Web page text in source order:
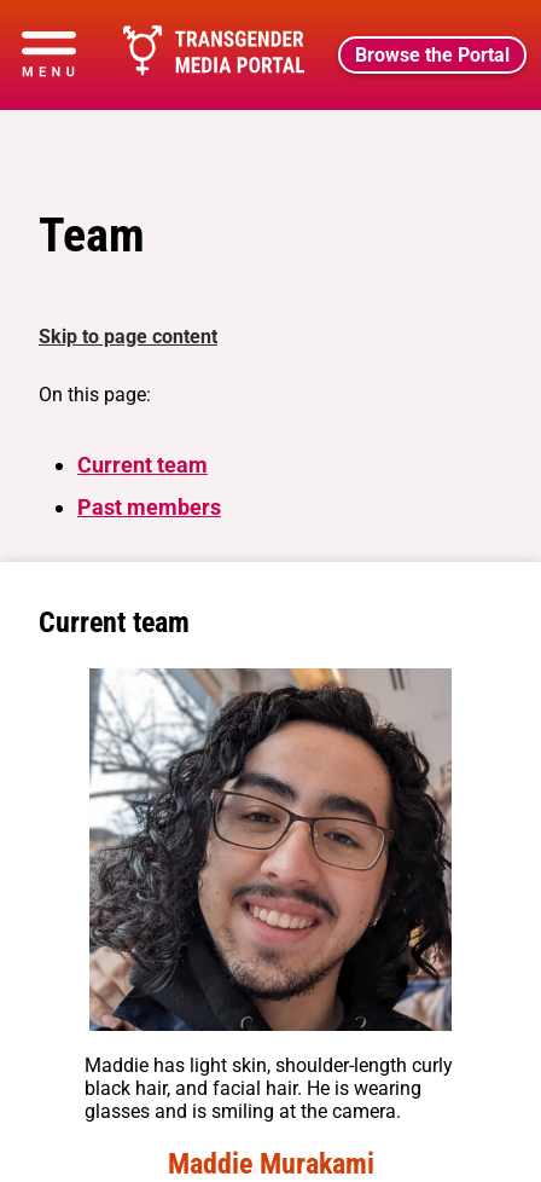
Browse the Portal
Team
Skip to page content
On this page:
Current team
Past members
Current team
Maddie has light skin, shoulder-length curly
black hair, and facial hair. He is wearing
glasses and is smiling at the camera.
Maddie Murakami